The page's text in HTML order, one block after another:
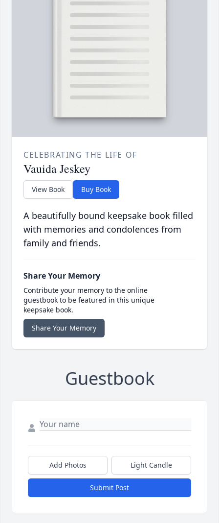
CELEBRATING THE LIFE OF
Vauida Jeskey
View Book Buy Book
A beautifully bound keepsake book filled
with memories and condolences from
family and friends.
Share Your Memory
Contribute your memory to the online
guestbook to be featured in this unique
keepsake book.
Share Your Memory
Guestbook
Add Photos Light Candle
Submit Post